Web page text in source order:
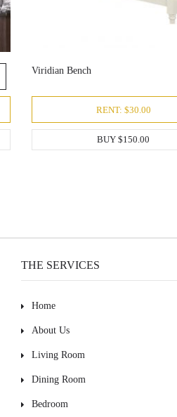
Viridian Bench
RENT: $30.00
BUY $150.00
THE SERVICES
Home
About Us
Living Room
Dining Room
Bedroom